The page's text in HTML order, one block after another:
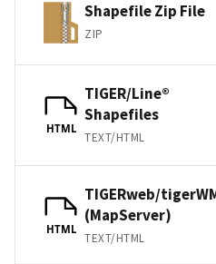
Shapefile Zip File
ZIP
HTML
TIGER/Line®
Shapefiles
TEXT/HTML
HTML
TIGERweb/
(MapServer)
TEXT/HTML